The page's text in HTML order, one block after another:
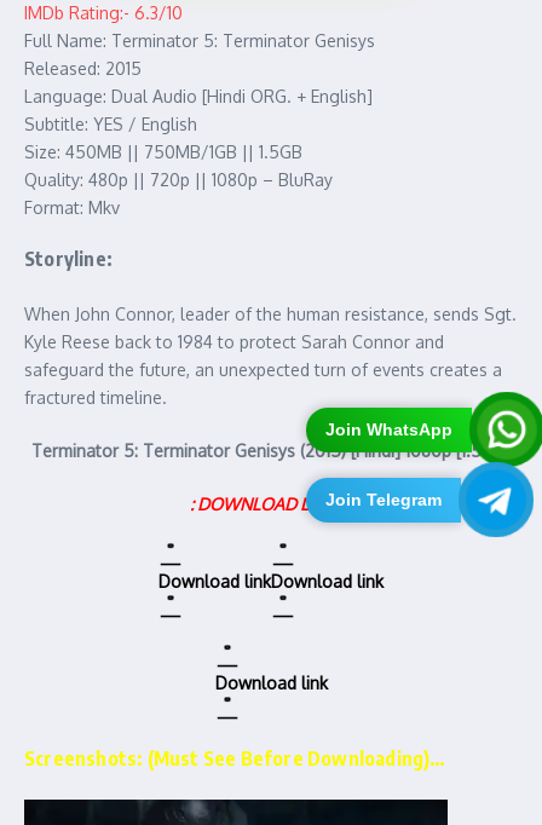
Join WhatsApp
Join Telegram
IMDb Rating:- 6.3/10
Full Name: Terminator 5: Terminator Genisys
Released: 2015
Language: Dual Audio [Hindi ORG. + English]
Subtitle: YES / English
Size: 450MB || 750MB/1GB || 1.5GB
Quality: 480p || 720p || 1080p – BluRay
Format: Mkv
Storyline:
When John Connor, leader of the human resistance, sends Sgt.
Kyle Reese back to 1984 to protect Sarah Connor and
safeguard the future, an unexpected turn of events creates a
fractured timeline.
Terminator 5: Terminator Genisys (2015) [Hindi] 1080p [1.5GB]
: DOWNLOAD LINKS :
Download linkDownload link
Download link
Screenshots: (Must See Before Downloading)…